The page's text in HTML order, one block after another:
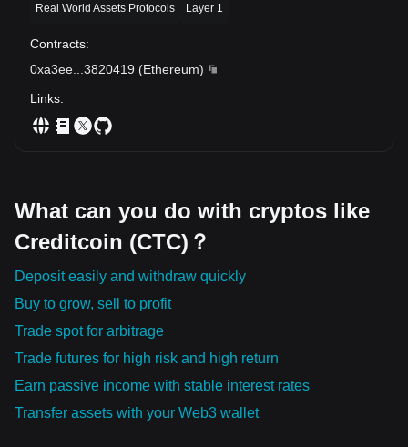
Real World Assets Protocols Layer 1
Contracts:
0xa3ee
3820419 (Ethereum)
Links:
What can you do with cryptos like
Creditcoin (CTC)？
Deposit easily and withdraw quickly
Buy to grow, sell to profit
Trade spot for arbitrage
Trade futures for high risk and high return
Earn passive income with stable interest rates
Transfer assets with your Web3 wallet